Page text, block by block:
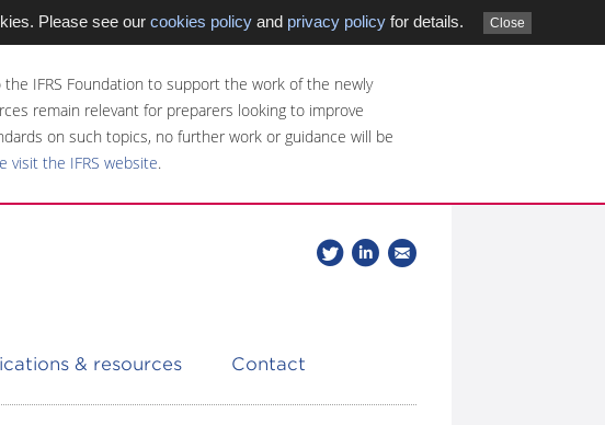
Please see our cookies policyand privacy policyfor details. Close
IFRS Foundation to support the work of the newly
remain relevant for preparers looking to improve
on such topics, no further work or guidance will be
visit the IFRS website.
Follow
us
Join
our
& resources Contact